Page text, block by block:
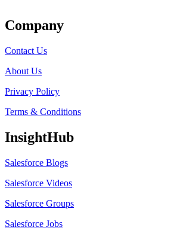
Company
Contact Us
About Us
Privacy Policy
Terms & Conditions
InsightHub
Salesforce Blogs
Salesforce Videos
Salesforce Groups
Salesforce Jobs